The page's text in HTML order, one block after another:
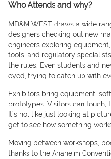
Who Attends and why?
MD&M WEST draws a wide
designers checking out new
engineers exploring
tools, and regulatory
the rules. Even students and
eyed, trying to catch up with
Exhibitors bring equipment,
prototypes. Visitors can touch,
It’s not like just looking at
get to see how something
Moving between workshops,
thanks to the Anaheim